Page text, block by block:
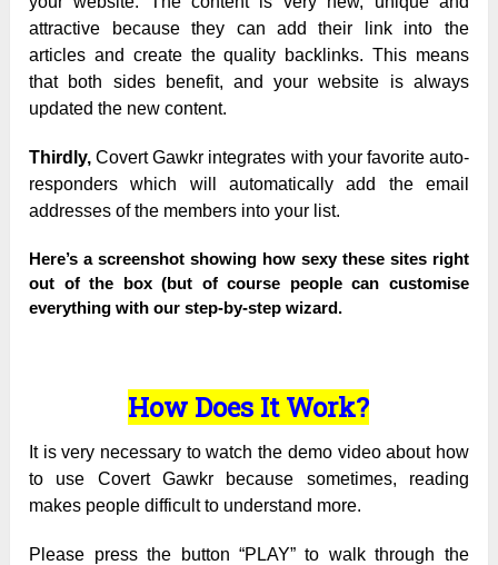
attractive because they can add their link into the
articles and create the quality backlinks. This means
that both sides benefit, and your website is always
updated the new content.
Thirdly, Covert Gawkr integrates with your favorite auto-
responders which will automatically add the email
addresses of the members into your list.
Here’s a screenshot showing how sexy these sites right
out of the box (but of course people can customise
everything with our step-by-step wizard.
How Does It Work?
It is very necessary to watch the demo video about how
to use Covert Gawkr because sometimes, reading
makes people difficult to understand more.
Please press the button “PLAY” to walk through the